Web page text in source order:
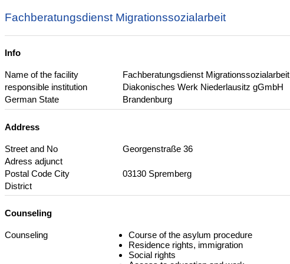
Fachberatungsdienst Migrationssozialarbeit
Info
Name of the facility
Fachberatungsdienst Migrationssozialarbeit
responsible institution
Diakonisches Werk Niederlausitz gGmbH
German State
Brandenburg
Address
Street and No
Georgenstraße 36
Adress adjunct
Postal Code City
03130 Spremberg
District
Counseling
Counseling
Course of the asylum procedure
Residence rights, immigration
Social rights